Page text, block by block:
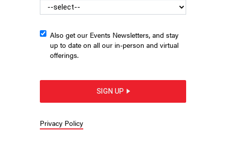
closer to reality after Philadelphia Mayor Cherelle Parker laid out
the legislative path forward on Wednesday.
Also get our Events Newsletters, and stay
up to date on all our in-person and virtual
offerings.
SIGN UP
Privacy Policy